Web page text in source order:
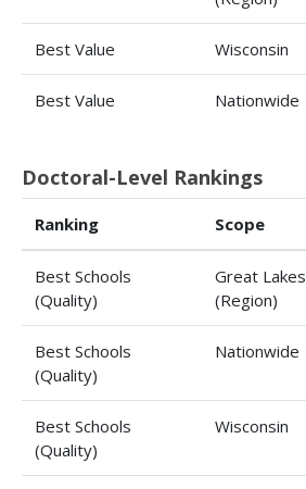
Best Value Wisconsin
Best Value Nationwide
Doctoral-Level Rankings
Ranking Scope
Best Schools
(Quality)
Great Lakes
(Region)
Best Schools
(Quality)
Nationwide
Best Schools
(Quality)
Wisconsin